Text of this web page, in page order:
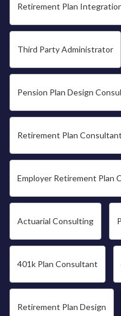
Retirement Plan
Third Party Administrator
Pension Plan Design
Retirement Plan Consultant
Employer Retirement Plan
Actuarial Consulting
401k Plan Consultant
Retirement Plan Design